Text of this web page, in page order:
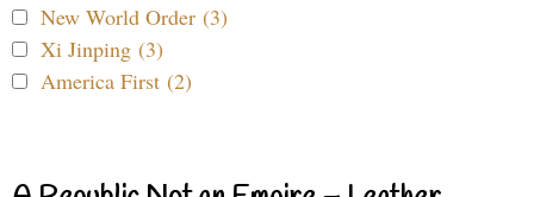
New World Order (3)
Xi Jinping (3)
America First (2)